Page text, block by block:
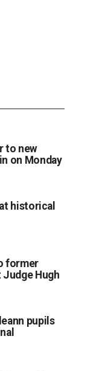
to new
on Monday
historical
former
Hugh
pupils